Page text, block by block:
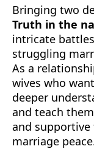
Bringing two
Truth in the
intricate
struggling
As a
wives who
deeper
and teach
and supportive
marriage